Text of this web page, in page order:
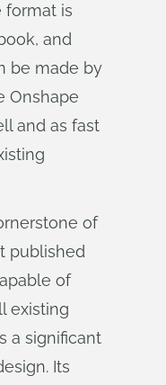
format is
and
be made by
Onshape
and as fast
of
published
of
existing
a significant
Its